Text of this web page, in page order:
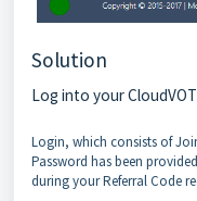
Solution
Log into your
Login, which consists of
Password has been
during your Referral Code